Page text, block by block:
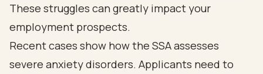
These struggles can greatly impact your
employment prospects.
Recent cases show how the SSA assesses
severe anxiety disorders. Applicants need to